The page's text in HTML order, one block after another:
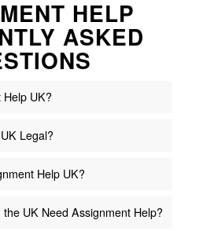
HELP
ASKED
UK?
Legal?
Help UK?
UK Need Assignment Help?